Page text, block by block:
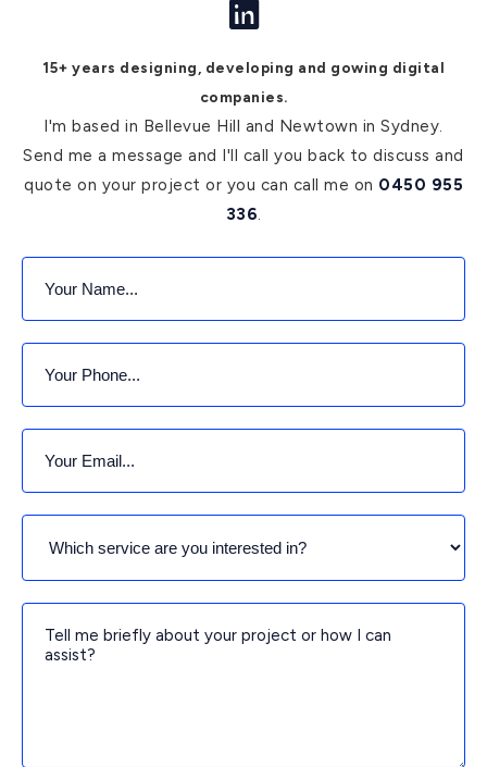
15+ years designing, developing and gowing digital
companies.
I'm based in Bellevue Hill and Newtown in Sydney.
Send me a message and I'll call you back to discuss and
quote on your project or you can call me on 0450 955
336.